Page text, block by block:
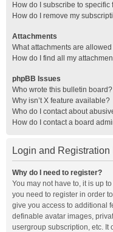
How do I subscribe to specific
How do I remove my
Attachments
What attachments are
How do I find all my
phpBB Issues
Who wrote this bulletin board?
Why isn’t X feature available?
Who do I contact about
How do I contact a board
Login and Registration
Why do I need to register?
You may not have to, it is up
you need to register in order
give you access to additional
definable avatar images,
usergroup subscription, etc. It